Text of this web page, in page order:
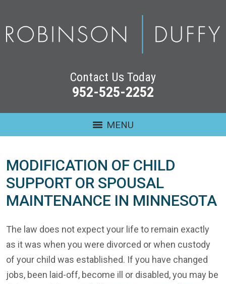
Contact Us Today
952-525-2252
MENU
MODIFICATION OF CHILD
SUPPORT OR SPOUSAL
MAINTENANCE IN MINNESOTA
The law does not expect your life to remain exactly
as it was when you were divorced or when custody
of your child was established. If you have changed
jobs, been laid-off, become ill or disabled, you may be